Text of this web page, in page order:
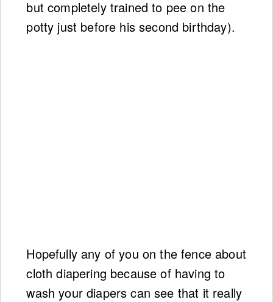
but completely trained to pee on the
potty just before his second birthday).
Hopefully any of you on the fence about
cloth diapering because of having to
wash your diapers can see that it really